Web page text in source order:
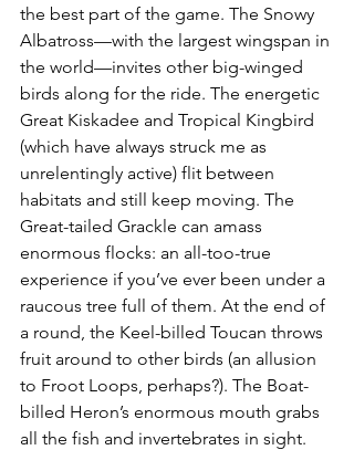
the best part of the game. The Snowy
Albatross—with the largest wingspan in
the world—invites other big-winged
birds along for the ride. The energetic
Great Kiskadee and Tropical Kingbird
(which have always struck me as
unrelentingly active) flit between
habitats and still keep moving. The
Great-tailed Grackle can amass
enormous flocks: an all-too-true
experience if you’ve ever been under a
raucous tree full of them. At the end of
a round, the Keel-billed Toucan throws
fruit around to other birds (an allusion
to Froot Loops, perhaps?). The Boat-
billed Heron’s enormous mouth grabs
all the fish and invertebrates in sight.